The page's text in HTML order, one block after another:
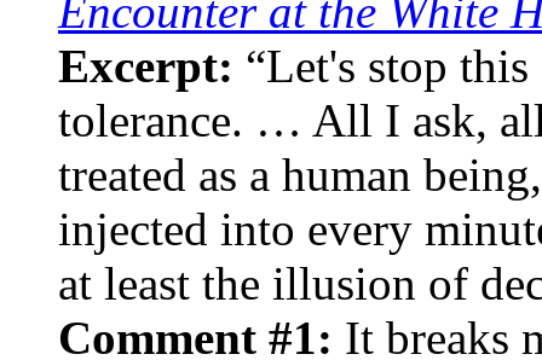
Encounter at the White
Excerpt: “Let's stop this
tolerance. … All I ask,
treated as a human
injected into every
at least the illusion of
Comment #1: It breaks